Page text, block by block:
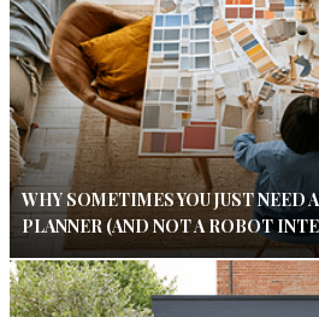
WHY SOMETIMES YOU JUST NEED
PLANNER (AND NOT A ROBOT